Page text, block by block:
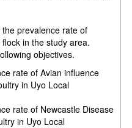
prevalence rate of
in the study area.
objectives.
rate of Avian influence
in Uyo Local
rate of Newcastle Disease
in Uyo Local